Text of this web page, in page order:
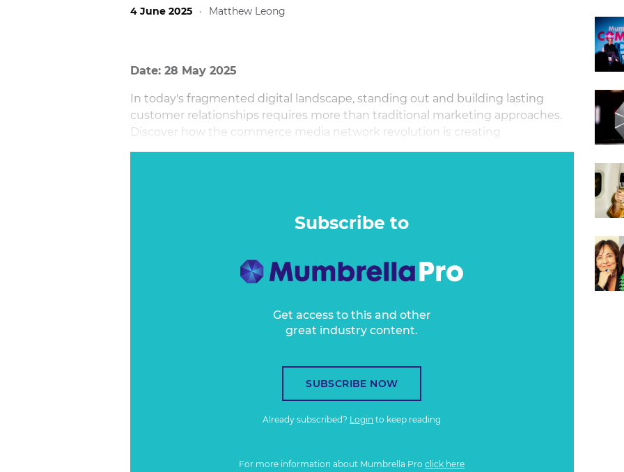
4 June 2025 · Matthew Leong
Date: 28 May 2025
In today's fragmented digital landscape, standing out and building lasting
customer relationships requires more than traditional marketing approaches.
Discover how the commerce media network revolution is creating
unprecedented opportunities for brands to cut through the noise and forge
Subscribe to
Get access to this and other
great industry content.
SUBSCRIBE NOW
Already subscribed? Login to keep reading
For more information about Mumbrella Proclick here